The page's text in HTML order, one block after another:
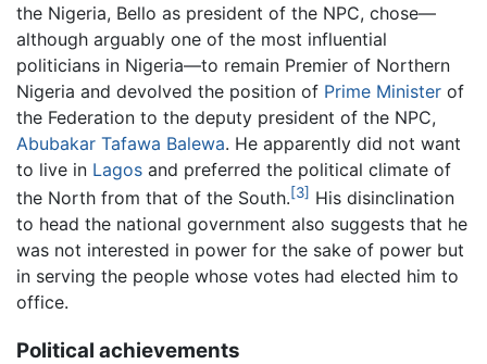
the Nigeria, Bello as president of the NPC, chose—
although arguably one of the most influential
politicians in Nigeria—to remain Premier of Northern
Nigeria and devolved the position of Prime Minister of
the Federation to the deputy president of the NPC,
Abubakar Tafawa Balewa. He apparently did not want
to live in Lagos and preferred the political climate of
the North from that of the South.[3] His disinclination
to head the national government also suggests that he
was not interested in power for the sake of power but
in serving the people whose votes had elected him to
office.
Political achievements